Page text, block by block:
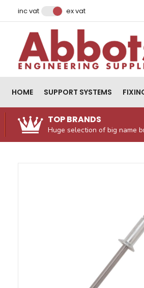
inc vat ex vat
HOME SUPPORT SYSTEMS
TOP BRANDS
Huge selection of big name
Email Address